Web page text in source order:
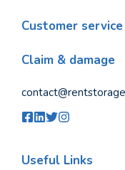
Customer service
Claim & damage
Useful Links